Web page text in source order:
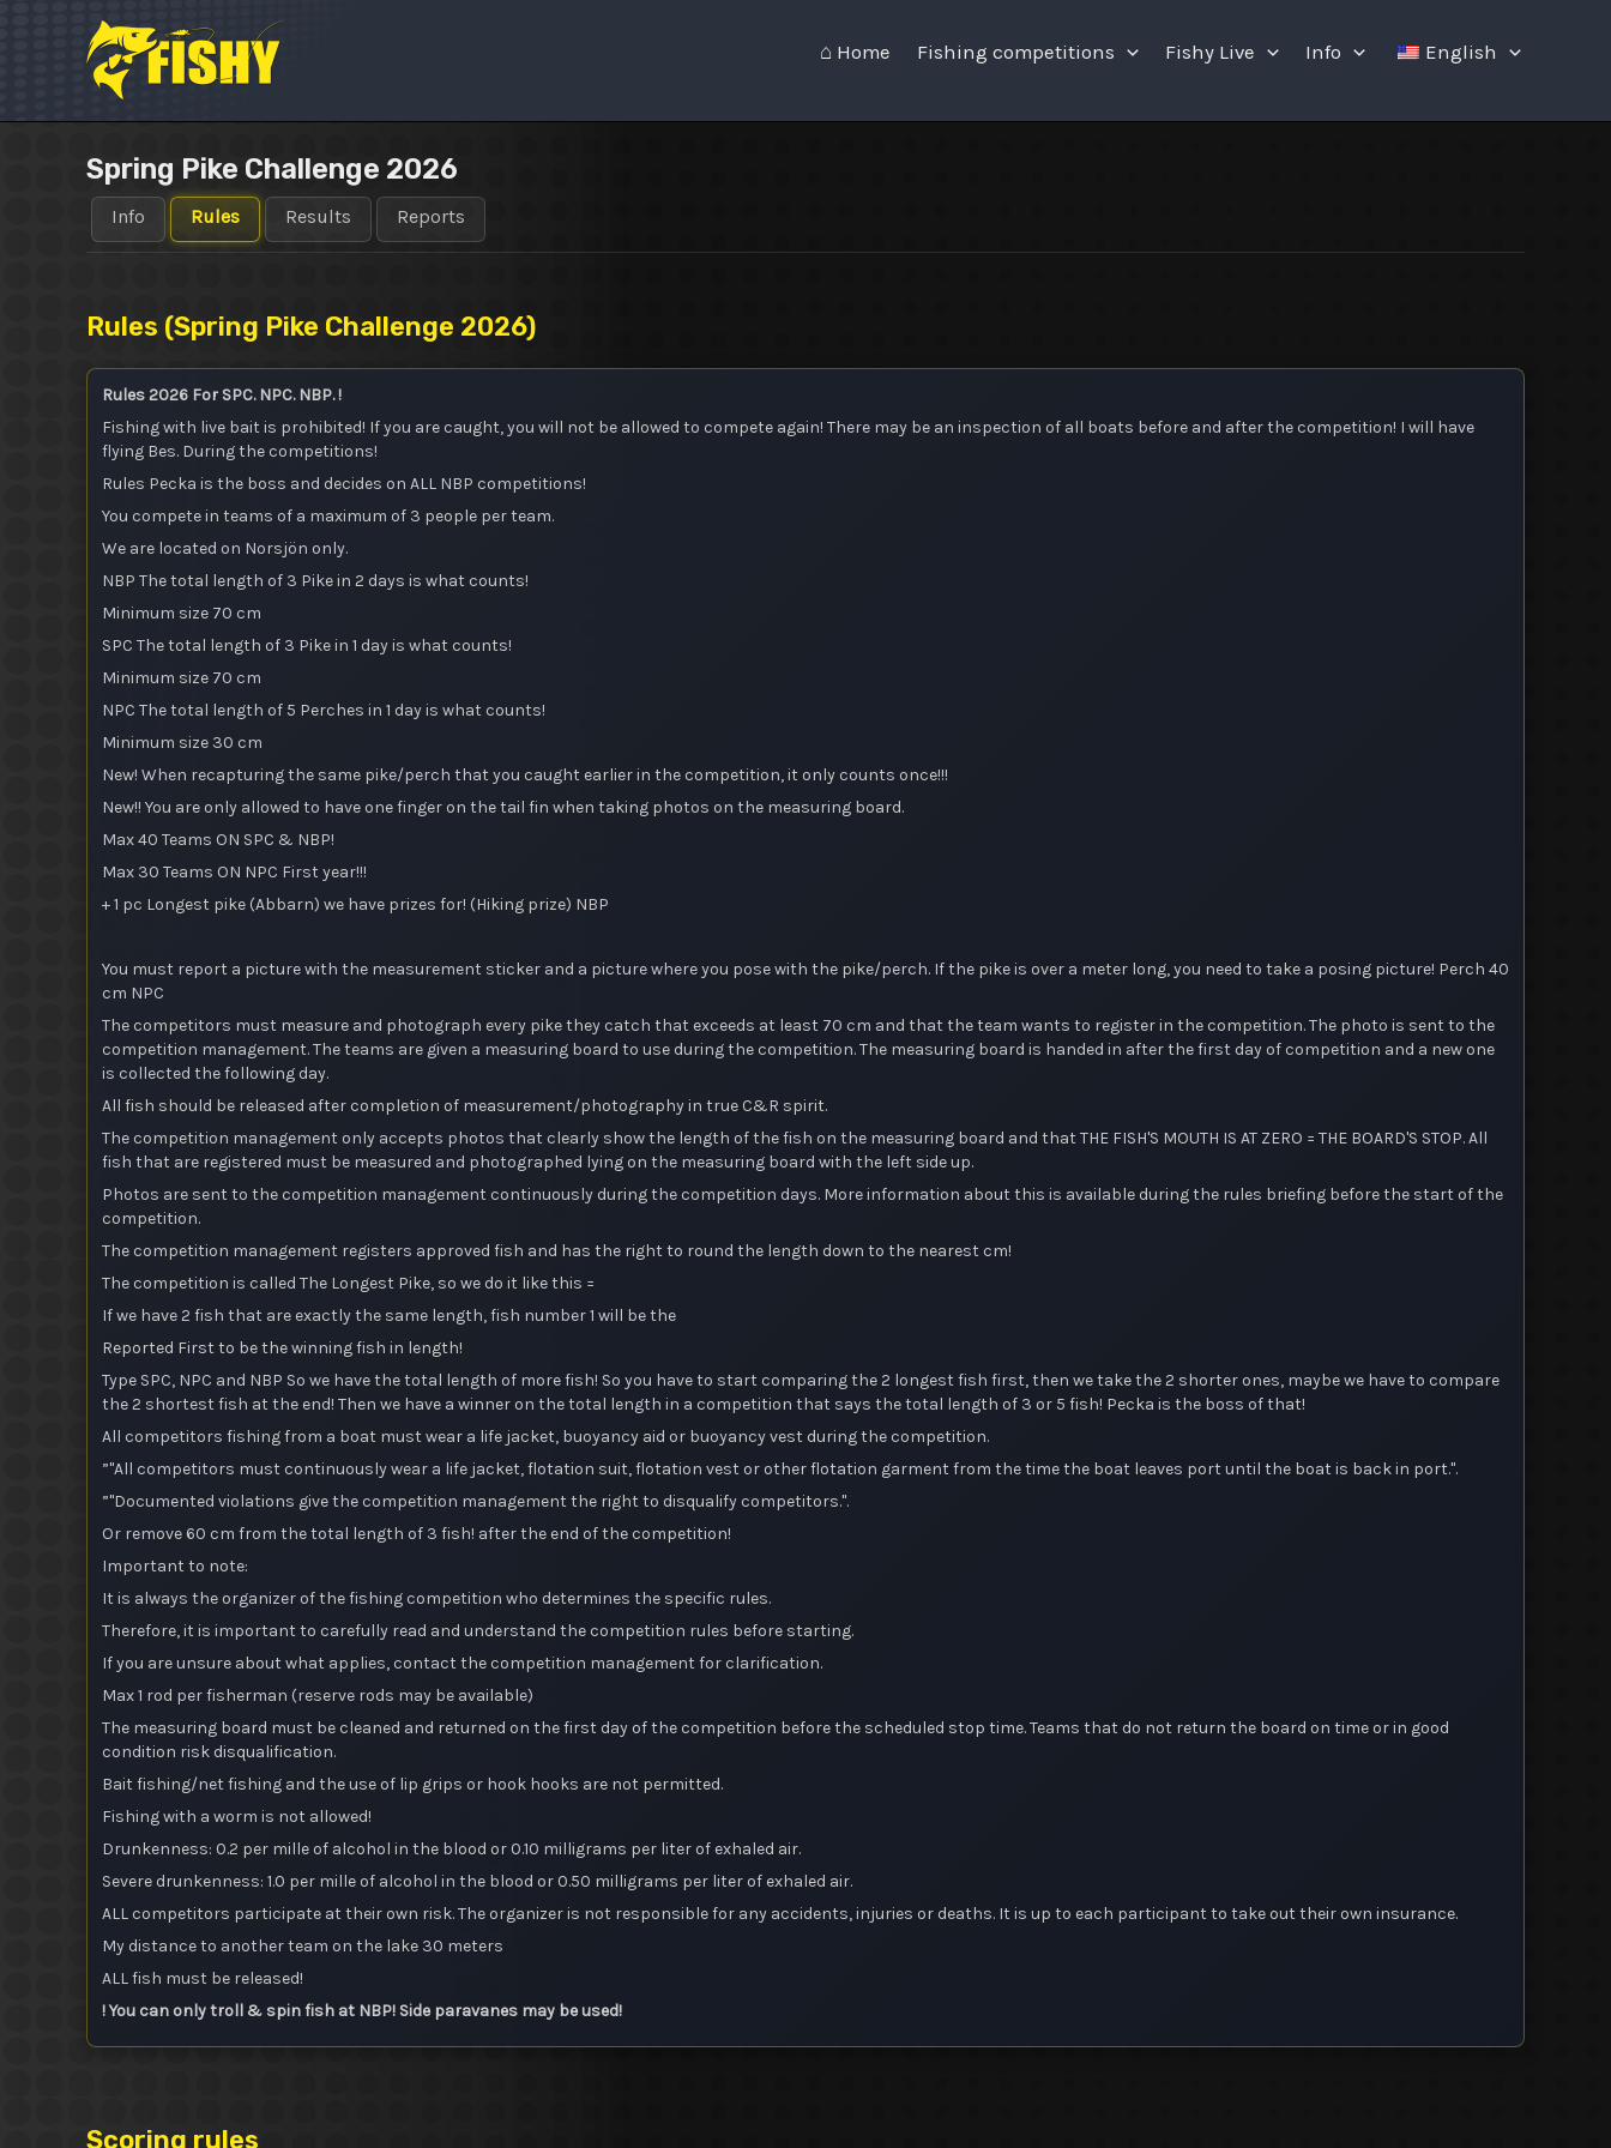
⌂ Home Fishing competitions Fishy Live Info English
Spring Pike Challenge 2026
Info Rules Results Reports
Rules (Spring Pike Challenge 2026)
Rules 2026 For SPC. NPC. NBP. !
Fishing with live bait is prohibited! If you are caught, you will not be allowed to compete again! There may be an inspection of all boats before and after the competition! I will have
flying Bes. During the competitions!
Rules Pecka is the boss and decides on ALL NBP competitions!
You compete in teams of a maximum of 3 people per team.
We are located on Norsjön only.
NBP The total length of 3 Pike in 2 days is what counts!
Minimum size 70 cm
SPC The total length of 3 Pike in 1 day is what counts!
Minimum size 70 cm
NPC The total length of 5 Perches in 1 day is what counts!
Minimum size 30 cm
New! When recapturing the same pike/perch that you caught earlier in the competition, it only counts once!!!
New!! You are only allowed to have one finger on the tail fin when taking photos on the measuring board.
Max 40 Teams ON SPC & NBP!
Max 30 Teams ON NPC First year!!!
+ 1 pc Longest pike (Abbarn) we have prizes for! (Hiking prize) NBP
You must report a picture with the measurement sticker and a picture where you pose with the pike/perch. If the pike is over a meter long, you need to take a posing picture! Perch 40
cm NPC
The competitors must measure and photograph every pike they catch that exceeds at least 70 cm and that the team wants to register in the competition. The photo is sent to the
competition management. The teams are given a measuring board to use during the competition. The measuring board is handed in after the first day of competition and a new one
is collected the following day.
All fish should be released after completion of measurement/photography in true C&R spirit.
The competition management only accepts photos that clearly show the length of the fish on the measuring board and that THE FISH'S MOUTH IS AT ZERO = THE BOARD'S STOP. All
fish that are registered must be measured and photographed lying on the measuring board with the left side up.
Photos are sent to the competition management continuously during the competition days. More information about this is available during the rules briefing before the start of the
competition.
The competition management registers approved fish and has the right to round the length down to the nearest cm!
The competition is called The Longest Pike, so we do it like this =
If we have 2 fish that are exactly the same length, fish number 1 will be the
Reported First to be the winning fish in length!
Type SPC, NPC and NBP So we have the total length of more fish! So you have to start comparing the 2 longest fish first, then we take the 2 shorter ones, maybe we have to compare
the 2 shortest fish at the end! Then we have a winner on the total length in a competition that says the total length of 3 or 5 fish! Pecka is the boss of that!
All competitors fishing from a boat must wear a life jacket, buoyancy aid or buoyancy vest during the competition.
”"All competitors must continuously wear a life jacket, flotation suit, flotation vest or other flotation garment from the time the boat leaves port until the boat is back in port.".
”"Documented violations give the competition management the right to disqualify competitors.".
Or remove 60 cm from the total length of 3 fish! after the end of the competition!
Important to note:
It is always the organizer of the fishing competition who determines the specific rules.
Therefore, it is important to carefully read and understand the competition rules before starting.
If you are unsure about what applies, contact the competition management for clarification.
Max 1 rod per fisherman (reserve rods may be available)
The measuring board must be cleaned and returned on the first day of the competition before the scheduled stop time. Teams that do not return the board on time or in good
condition risk disqualification.
Bait fishing/net fishing and the use of lip grips or hook hooks are not permitted.
Fishing with a worm is not allowed!
Drunkenness: 0.2 per mille of alcohol in the blood or 0.10 milligrams per liter of exhaled air.
Severe drunkenness: 1.0 per mille of alcohol in the blood or 0.50 milligrams per liter of exhaled air.
ALL competitors participate at their own risk. The organizer is not responsible for any accidents, injuries or deaths. It is up to each participant to take out their own insurance.
My distance to another team on the lake 30 meters
ALL fish must be released!
! You can only troll & spin fish at NBP! Side paravanes may be used!
Scoring rules